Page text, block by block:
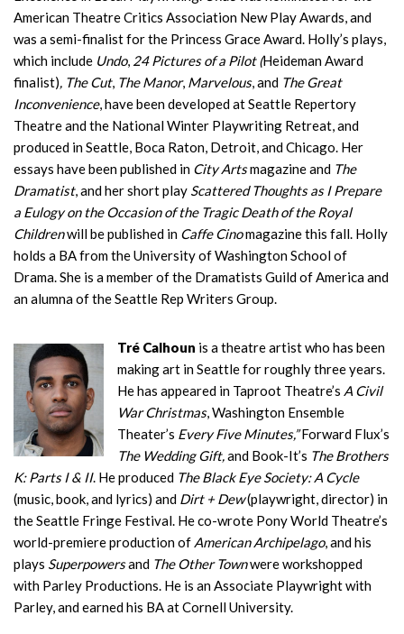
American Theatre Critics Association New Play Awards, and
was a semi-finalist for the Princess Grace Award. Holly’s plays,
which include Undo, 24 Pictures of a Pilot (Heideman Award
finalist), The Cut, The Manor, Marvelous, and The Great
Inconvenience, have been developed at Seattle Repertory
Theatre and the National Winter Playwriting Retreat, and
produced in Seattle, Boca Raton, Detroit, and Chicago. Her
essays have been published in City Artsmagazine and The
Dramatist, and her short play Scattered Thoughts as I Prepare
a Eulogy on the Occasion of the Tragic Death of the Royal
Childrenwill be published in Caffe Cinomagazine this fall. Holly
holds a BA from the University of Washington School of
Drama. She is a member of the Dramatists Guild of America and
an alumna of the Seattle Rep Writers Group.
Tré Calhoun is a theatre artist who has been
making art in Seattle for roughly three years.
He has appeared in Taproot Theatre’s A Civil
War Christmas, Washington Ensemble
Theater’s Every Five Minutes,”Forward Flux’s
The Wedding Gift,and Book-It’s The Brothers
K: Parts I & II. He produced The Black Eye Society: A Cycle
(music, book, and lyrics) and Dirt + Dew(playwright, director) in
the Seattle Fringe Festival. He co-wrote Pony World Theatre’s
world-premiere production of American Archipelago, and his
plays Superpowersand The Other Townwere workshopped
with Parley Productions. He is an Associate Playwright with
Parley, and earned his BA at Cornell University.